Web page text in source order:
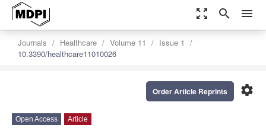
zoom_out_map search menu
Journals Healthcare Volume 11
Issue 1
10.3390/healthcare11010026
settings
Order Article Reprints
Open Access Article